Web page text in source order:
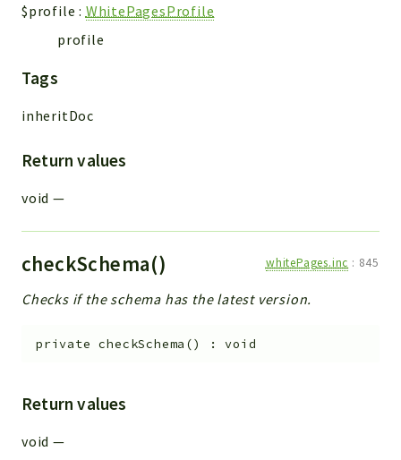
$profile : WhitePagesProfile
profile
Tags
inheritDoc
Return values
void —
checkSchema() whitePages.inc : 845
Checks if the schema has the latest version.
private checkSchema () :void
Return values
void —